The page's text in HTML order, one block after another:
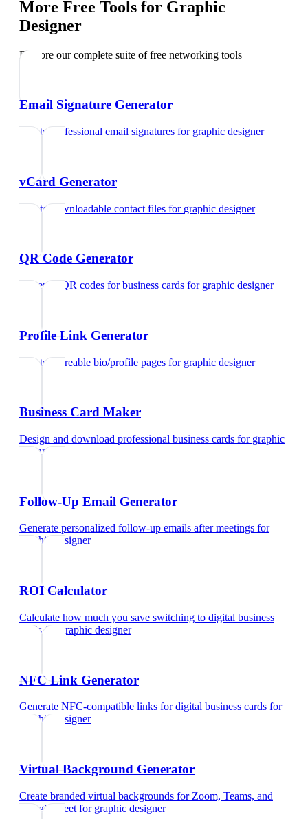
More Free Tools for Graphic
Designer
Explore our complete suite of free networking tools
Email Signature Generator
Create professional email signatures for graphic designer
vCard Generator
Create downloadable contact files for graphic designer
QR Code Generator
Generate QR codes for business cards for graphic designer
Profile Link Generator
Create shareable bio/profile pages for graphic designer
Business Card Maker
Design and download professional business cards for graphic
designer
Follow-Up Email Generator
Generate personalized follow-up emails after meetings for
graphic designer
ROI Calculator
Calculate how much you save switching to digital business
cardsfor graphic designer
NFC Link Generator
Generate NFC-compatible links for digital business cards for
graphic designer
Virtual Background Generator
Create branded virtual backgrounds for Zoom, Teams, and
Google Meet for graphic designer